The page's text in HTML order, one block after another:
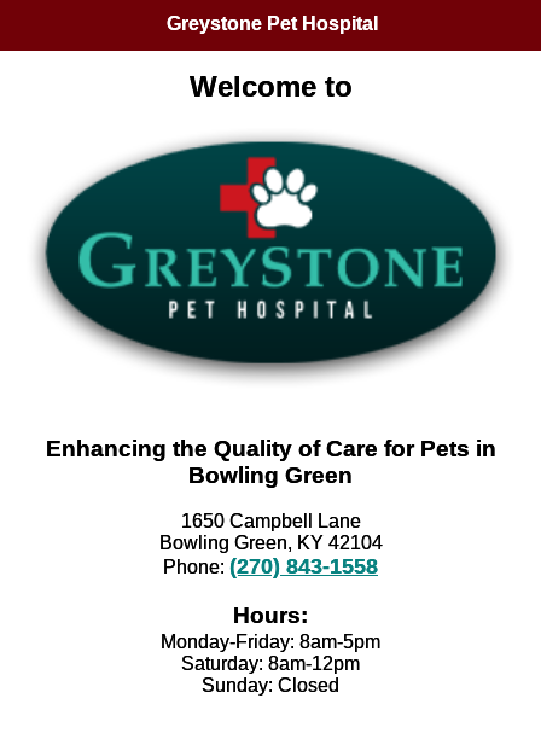
Greystone Pet Hospital
Welcome to
Enhancing the Quality of Care for Pets in
Bowling Green
1650 Campbell Lane
Bowling Green, KY 42104
Phone: (270) 843-1558
Hours:
Monday-Friday: 8am-5pm
Saturday: 8am-12pm
Sunday: Closed